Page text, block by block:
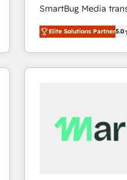
SmartBug Media
into a revenue
includes specialized
Software) and Point
making this the
trainers to drive platform
Generation - Full-funnel marketing and high-
Elite Solutions Partner5.0